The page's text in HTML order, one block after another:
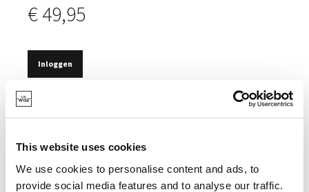
This website uses cookies
We use cookies to personalise content and ads, to
provide social media features and to analyse our traffic.
€ 49,95
Inloggen
WARMTEBESTENDIG TOT 100°.
TIJDLOOS DESIGN.